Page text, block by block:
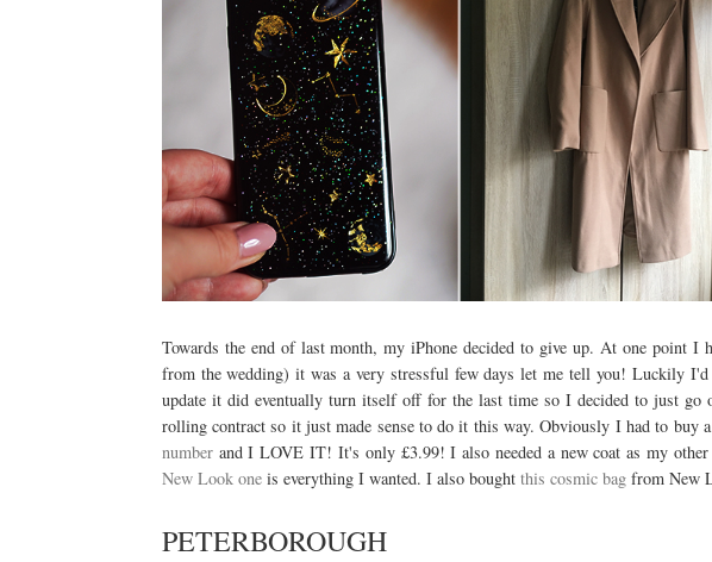
Towards the end of last month, my iPhone decided to give up. At one point
from the wedding) it was a very stressful few days let me tell you! Luckily I'd
update it did eventually turn itself off for the last time so I decided to just go
rolling contract so it just made sense to do it this way. Obviously I had to buy
numberand I LOVE IT! It's only £3.99! I also needed a new coat as my
New Look oneis everything I wanted. I also bought this cosmic bagfrom New
PETERBOROUGH